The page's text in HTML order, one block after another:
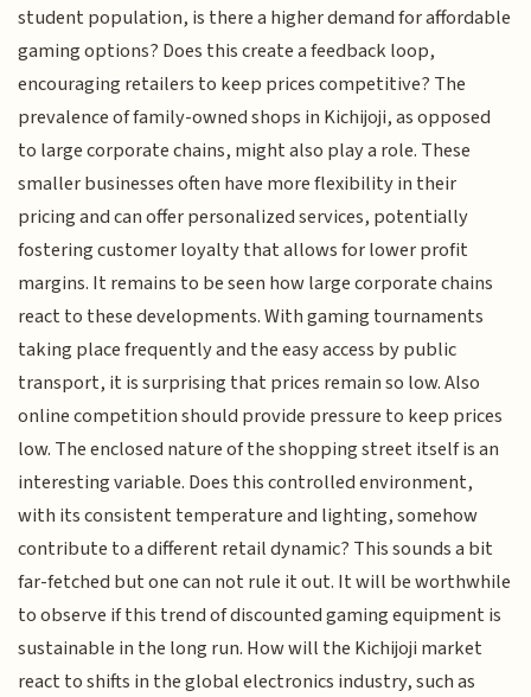
student population, is there a higher demand for affordable
gaming options? Does this create a feedback loop,
encouraging retailers to keep prices competitive? The
prevalence of family-owned shops in Kichijoji, as opposed
to large corporate chains, might also play a role. These
smaller businesses often have more flexibility in their
pricing and can offer personalized services, potentially
fostering customer loyalty that allows for lower profit
margins. It remains to be seen how large corporate chains
react to these developments. With gaming tournaments
taking place frequently and the easy access by public
transport, it is surprising that prices remain so low. Also
online competition should provide pressure to keep prices
low. The enclosed nature of the shopping street itself is an
interesting variable. Does this controlled environment,
with its consistent temperature and lighting, somehow
contribute to a different retail dynamic? This sounds a bit
far-fetched but one can not rule it out. It will be worthwhile
to observe if this trend of discounted gaming equipment is
sustainable in the long run. How will the Kichijoji market
react to shifts in the global electronics industry, such as